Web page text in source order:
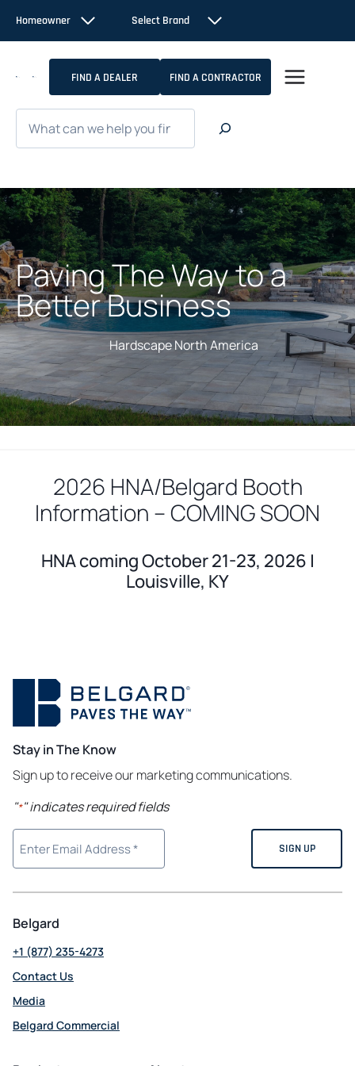
content
Homeowner Select Brand
FIND A DEALER FIND A CONTRACTOR
Paving The Way to a
Better Business
2026 HNA/Belgard Booth
Information – COMING SOON
HNA coming October 21-23, 2026 |
Louisville, KY
Stay in The Know
Sign up to receive our marketing communications.
"*" indicates required fields
Belgard
+1 (877) 235-4273
Contact Us
Media
Belgard Commercial
in